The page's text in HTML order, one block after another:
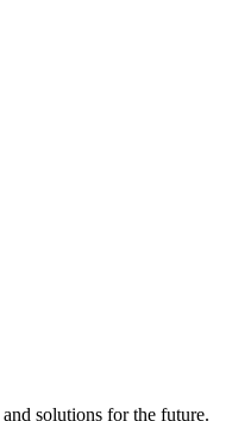
solutions for the future.